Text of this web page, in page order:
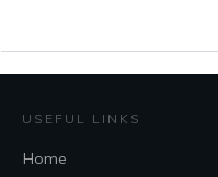
USEFUL LINKS
Home